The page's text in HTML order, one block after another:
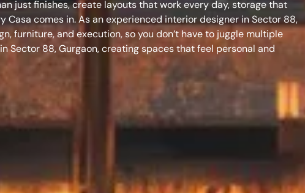
just finishes, create layouts that work every day, storage that
Casa comes in. As an experiencedinterior designer in Sector 88,
furniture, and execution, so you don’t have to juggle multiple
Sector 88, Gurgaon, creating spaces that feel personal and